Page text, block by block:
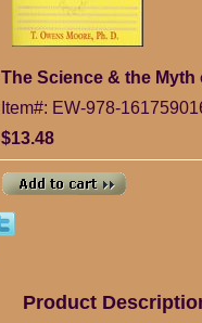
The Science & the
Item#: EW-978-
$13.48
Product